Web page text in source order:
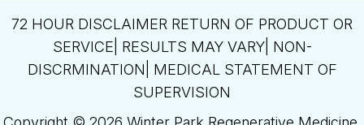
72 HOUR DISCLAIMER RETURN OF PRODUCT OR
SERVICE| RESULTS MAY VARY| NON-
DISCRMINATION| MEDICAL STATEMENT OF
SUPERVISION